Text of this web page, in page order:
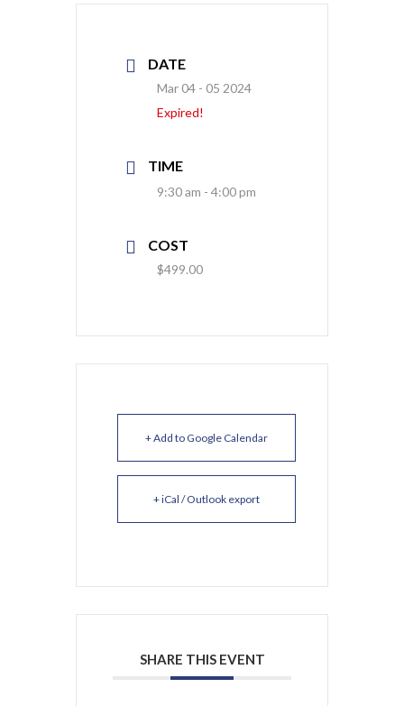
DATE
Mar 04 - 05 2024
Expired!
TIME
9:30 am - 4:00 pm
COST
$499.00
+ Add to Google Calendar
+ iCal / Outlook export
SHARE THIS EVENT